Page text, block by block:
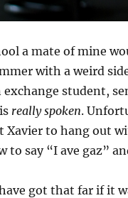
a mate of mine
with a weird
exchange student,
really spoken.
Xavier to hang out
to say “I ave gaz”
got that far if it